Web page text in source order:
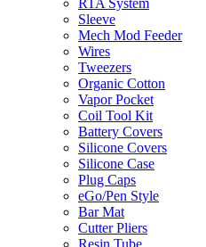
RTA System
Sleeve
Mech Mod Feeder
Wires
Tweezers
Organic Cotton
Vapor Pocket
Coil Tool Kit
Battery Covers
Silicone Covers
Silicone Case
Plug Caps
eGo/Pen Style
Bar Mat
Cutter Pliers
Resin Tube